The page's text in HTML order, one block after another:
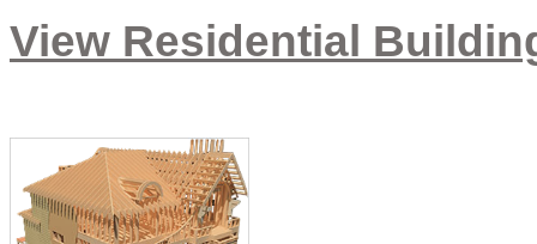
View Residential